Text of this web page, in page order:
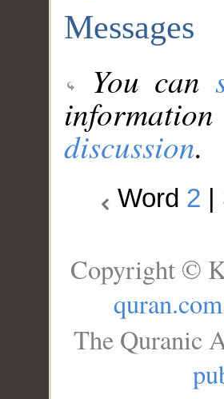
Messages
You can
discussion.
Word 2
Copyright ©
quran.com
The Quranic